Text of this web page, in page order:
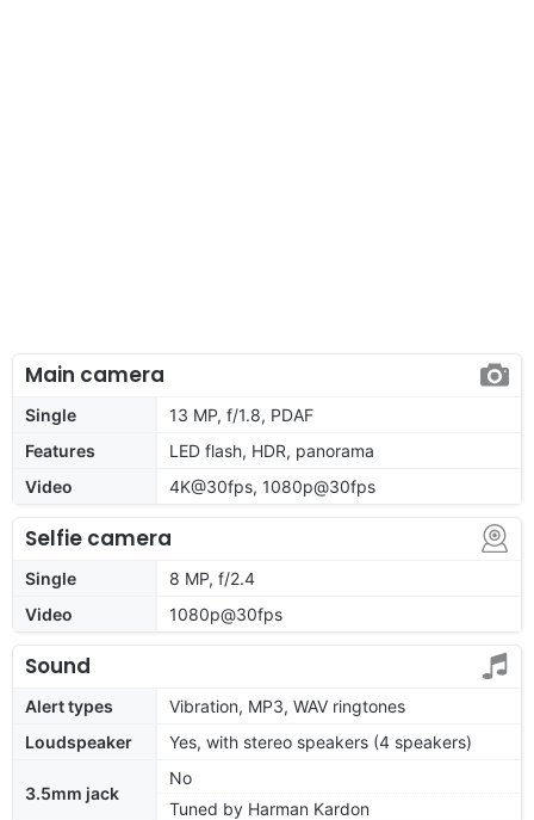
Main camera
Single
13 MP, f/1.8, PDAF
Features
LED flash, HDR, panorama
Video
4K@30fps, 1080p@30fps
Selfie camera
Single
8 MP, f/2.4
Video
1080p@30fps
Sound
Alert types
Vibration, MP3, WAV ringtones
Loudspeaker
Yes, with stereo speakers (4 speakers)
3.5mm jack
No
Tuned by Harman Kardon